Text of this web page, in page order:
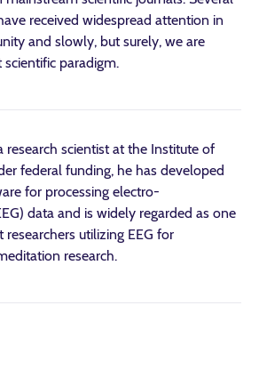
received widespread attention in
and slowly, but surely, we are
paradigm.
research scientist at the Institute of
federal funding, he has developed
for processing electro-
data and is widely regarded as one
researchers utilizing EEG for
research.